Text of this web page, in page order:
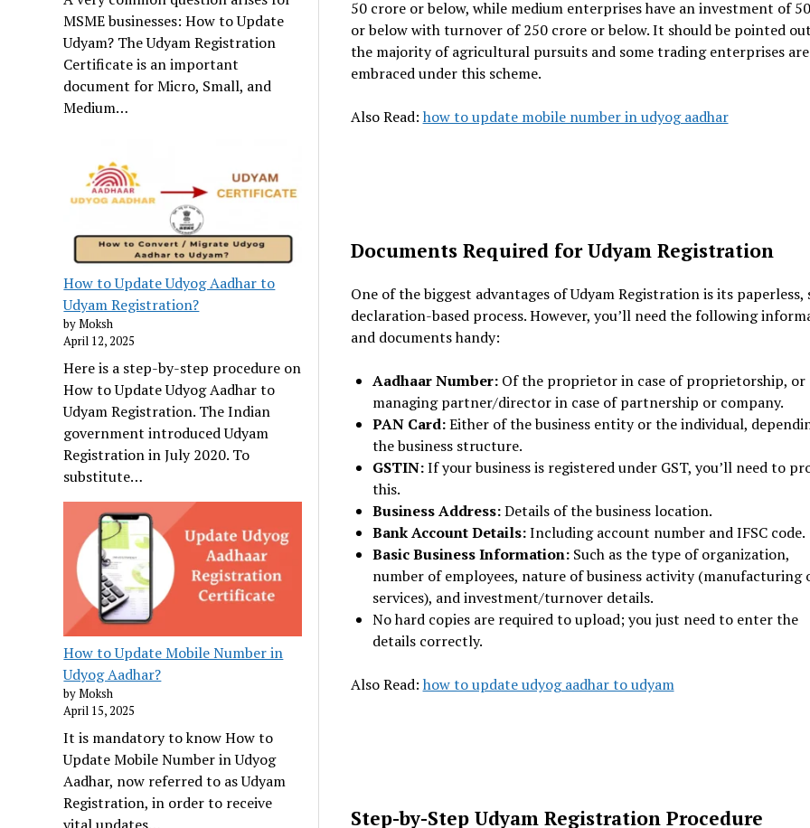
MSME businesses: How to Update
Udyam? The Udyam Registration
Certificate is an important
document for Micro, Small, and
Medium…
How to Update Udyog Aadhar to
Udyam Registration?
by Moksh
April 12, 2025
Here is a step-by-step procedure on
How to Update Udyog Aadhar to
Udyam Registration. The Indian
government introduced Udyam
Registration in July 2020. To
substitute…
How to Update Mobile Number in
Udyog Aadhar?
by Moksh
April 15, 2025
It is mandatory to know How to
Update Mobile Number in Udyog
Aadhar, now referred to as Udyam
Registration, in order to receive
₹50 crore or below, while medium enterprises have an investment of
or below with turnover of ₹250 crore or below. It should be pointed
the majority of agricultural pursuits and some trading enterprises
embraced under this scheme.
Also Read: how to update mobile number in udyog aadhar
Documents Required for Udyam Registration
One of the biggest advantages of Udyam Registration is its paperless,
declaration-based process. However, you’ll need the following
and documents handy:
Aadhaar Number: Of the proprietor in case of proprietorship, or
managing partner/director in case of partnership or company.
PAN Card:Either of the business entity or the individual,
the business structure.
GSTIN:If your business is registered under GST, you’ll need to
this.
Business Address:Details of the business location.
Bank Account Details:Including account number and IFSC code.
Basic Business Information: Such as the type of organization,
number of employees, nature of business activity (manufacturing
services), and investment/turnover details.
No hard copies are required to upload; you just need to enter the
details correctly.
Also Read: how to update udyog aadhar to udyam
Step-by-Step Udyam Registration Procedure